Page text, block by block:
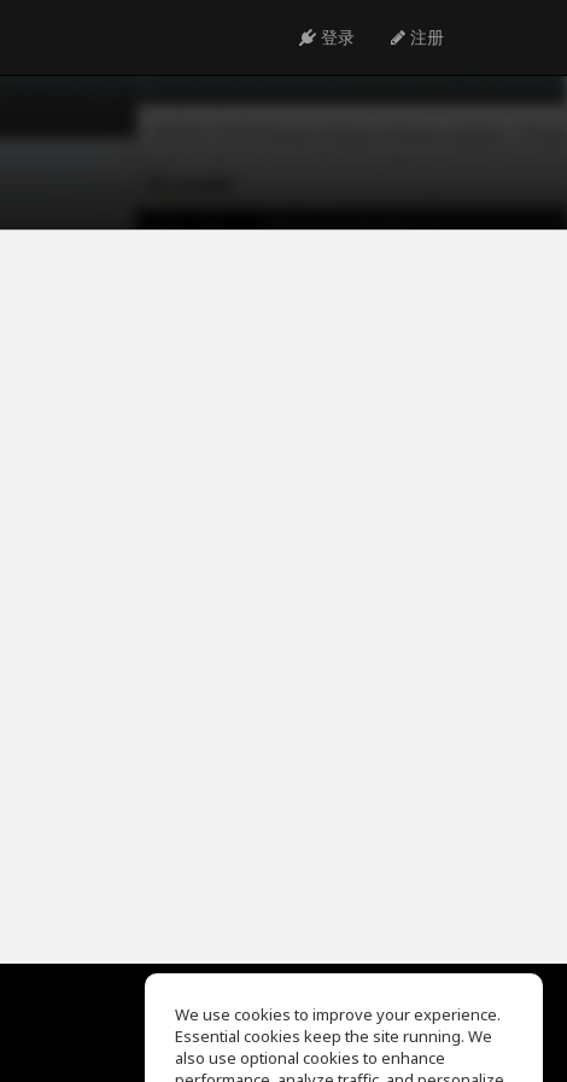
登录 注册
EQ Ear Training
Drum Machine
We use cookies to improve your experience.
Essential cookies keep the site running. We
also use optional cookies to enhance